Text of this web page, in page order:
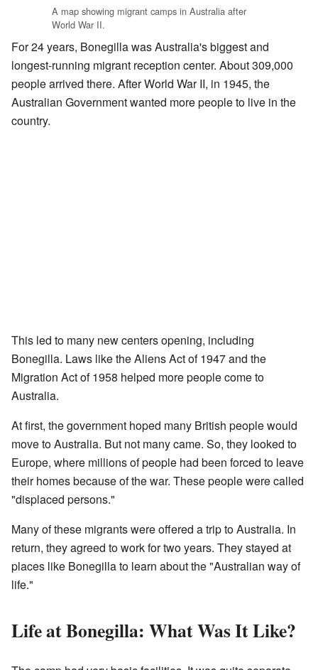
A map showing migrant camps in Australia after
World War II.
For 24 years, Bonegilla was Australia's biggest and
longest-running migrant reception center. About 309,000
people arrived there. After World War II, in 1945, the
Australian Government wanted more people to live in the
country.
This led to many new centers opening, including
Bonegilla. Laws like the Aliens Act of 1947 and the
Migration Act of 1958 helped more people come to
Australia.
At first, the government hoped many British people would
move to Australia. But not many came. So, they looked to
Europe, where millions of people had been forced to leave
their homes because of the war. These people were called
"displaced persons."
Many of these migrants were offered a trip to Australia. In
return, they agreed to work for two years. They stayed at
places like Bonegilla to learn about the "Australian way of
life."
Life at Bonegilla: What Was It Like?